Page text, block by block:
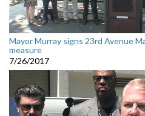
Mayor Murray signs 23rd Avenue
measure
7/26/2017